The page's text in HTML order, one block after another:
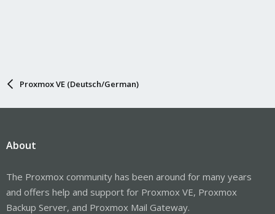
Proxmox VE (Deutsch/German)
About
The Proxmox community has been around for many years
and offers help and support for Proxmox VE, Proxmox
Backup Server, and Proxmox Mail Gateway.